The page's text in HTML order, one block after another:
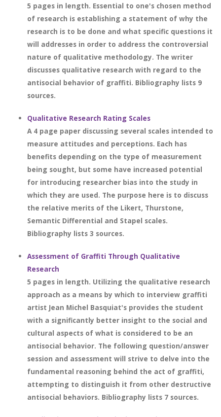
5 pages in length. Essential to one's chosen method
of research is establishing a statement of why the
research is to be done and what specific questions it
will addresses in order to address the controversial
nature of qualitative methodology. The writer
discusses qualitative research with regard to the
antisocial behavior of graffiti. Bibliography lists 9
sources.
Qualitative Research Rating Scales
A 4 page paper discussing several scales intended to
measure attitudes and perceptions. Each has
benefits depending on the type of measurement
being sought, but some have increased potential
for introducing researcher bias into the study in
which they are used. The purpose here is to discuss
the relative merits of the Likert, Thurstone,
Semantic Differential and Stapel scales.
Bibliography lists 3 sources.
Assessment of Graffiti Through Qualitative
Research
5 pages in length. Utilizing the qualitative research
approach as a means by which to interview graffiti
artist Jean Michel Basquiat's provides the student
with a significantly better insight to the social and
cultural aspects of what is considered to be an
antisocial behavior. The following question/answer
session and assessment will strive to delve into the
fundamental reasoning behind the act of graffiti,
attempting to distinguish it from other destructive
antisocial behaviors. Bibliography lists 7 sources.